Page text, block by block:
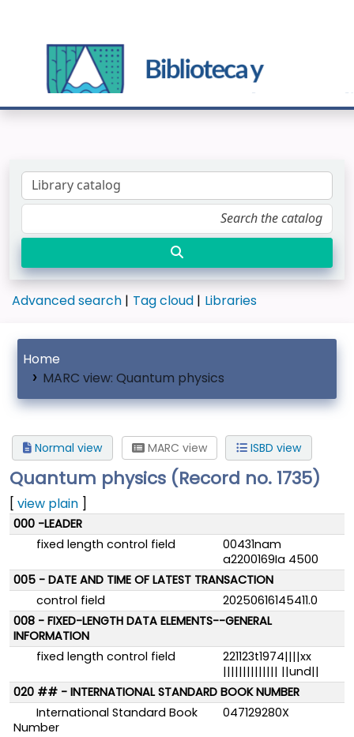
Advanced search Tag cloud Libraries
Home
MARC view: Quantum physics
Normal view MARC view ISBD view
Quantum physics (Record no. 1735)
[ view plain ]
MARC details
000 -LEADER
fixed length control field
00431nam
a2200169Ia 4500
005 - DATE AND TIME OF LATEST TRANSACTION
control field
20250616145411.0
008 - FIXED-LENGTH DATA ELEMENTS--GENERAL
INFORMATION
fixed length control field
221123t1974||||xx
|||||||||||||| ||und||
020 ## - INTERNATIONAL STANDARD BOOK NUMBER
International Standard Book
Number
047129280X